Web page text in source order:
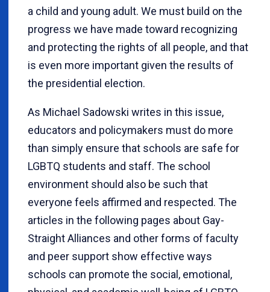
a child and young adult. We must build on the
progress we have made toward recognizing
and protecting the rights of all people, and that
is even more important given the results of
the presidential election.
As Michael Sadowski writes in this issue,
educators and policymakers must do more
than simply ensure that schools are safe for
LGBTQ students and staff. The school
environment should also be such that
everyone feels affirmed and respected. The
articles in the following pages about Gay-
Straight Alliances and other forms of faculty
and peer support show effective ways
schools can promote the social, emotional,